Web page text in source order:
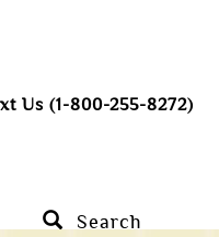
Us (1-800-255-8272)
Search